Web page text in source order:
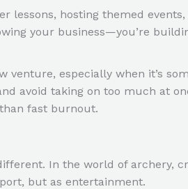
lessons, hosting themed
your business—you’re
venture, especially when it’s
avoid taking on too much at
fast burnout.
In the world of archery,
but as entertainment.